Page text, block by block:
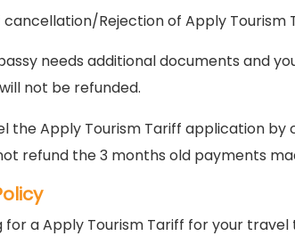
cancellation/Rejection of Apply
needs additional documents and
not be refunded.
the Apply Tourism Tariff application by
refund the 3 months old payments
for a Apply Tourism Tariff for your